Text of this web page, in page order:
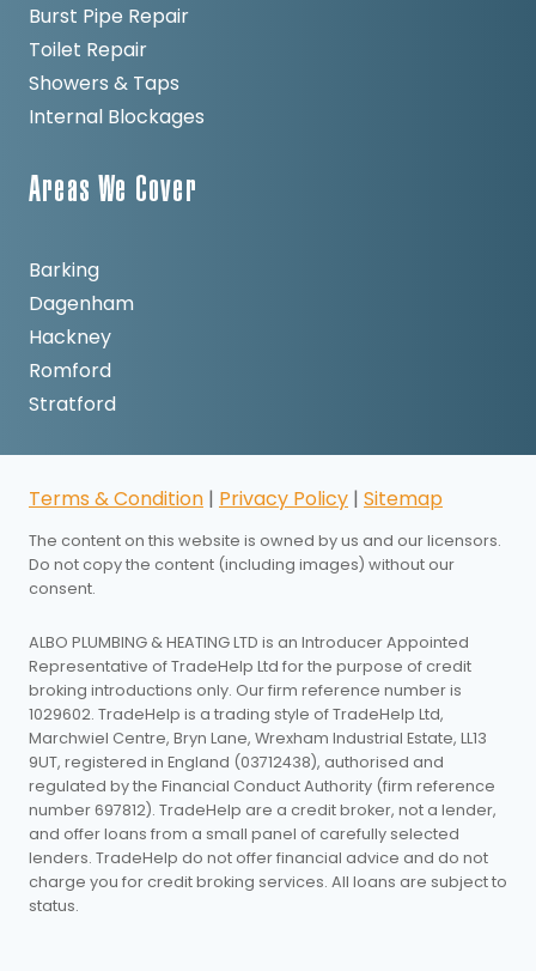
Burst Pipe Repair
Toilet Repair
Showers & Taps
Internal Blockages
Areas We Cover
Barking
Dagenham
Hackney
Romford
Stratford
Terms & Condition | Privacy Policy | Sitemap
The content on this website is owned by us and our licensors.
Do not copy the content (including images) without our
consent.
ALBO PLUMBING & HEATING LTD is an Introducer Appointed
Representative of TradeHelp Ltd for the purpose of credit
broking introductions only. Our firm reference number is
1029602. TradeHelp is a trading style of TradeHelp Ltd,
Marchwiel Centre, Bryn Lane, Wrexham Industrial Estate, LL13
9UT, registered in England (03712438), authorised and
regulated by the Financial Conduct Authority (firm reference
number 697812). TradeHelp are a credit broker, not a lender,
and offer loans from a small panel of carefully selected
lenders. TradeHelp do not offer financial advice and do not
charge you for credit broking services. All loans are subject to
status.